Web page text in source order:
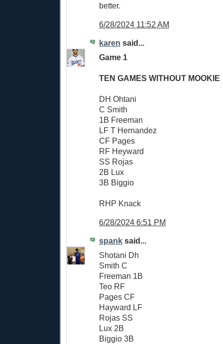
better.
6/28/2024 11:52 AM
karen said...
Game 1
TEN GAMES WITHOUT MOOKIE
DH Ohtani
C Smith
1B Freeman
LF T Hernandez
CF Pages
RF Heyward
SS Rojas
2B Lux
3B Biggio
RHP Knack
6/28/2024 6:51 PM
spank said...
Shotani Dh
Smith C
Freeman 1B
Teo RF
Pages CF
Hayward LF
Rojas SS
Lux 2B
Biggio 3B